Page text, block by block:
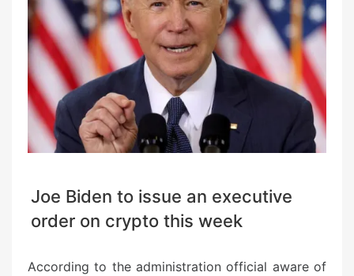
Joe Biden to issue an executive
order on crypto this week
According to the administration official aware of